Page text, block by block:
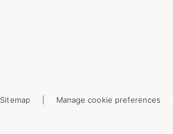
Sitemap Manage cookie preferences